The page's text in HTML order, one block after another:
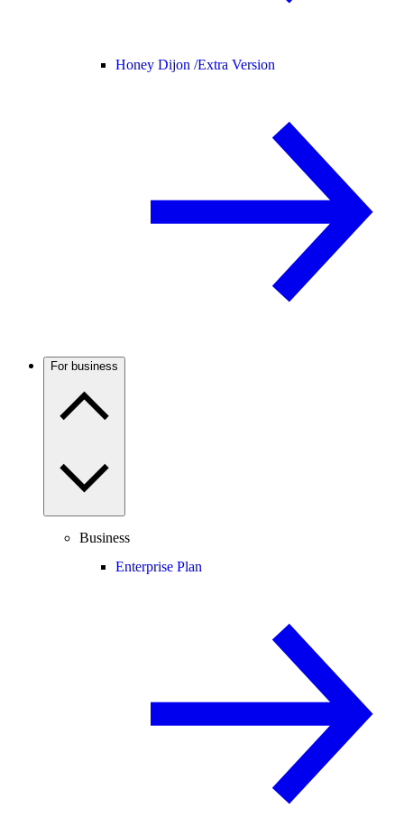
Honey Dijon /Extra Version
For business
Business
Enterprise Plan